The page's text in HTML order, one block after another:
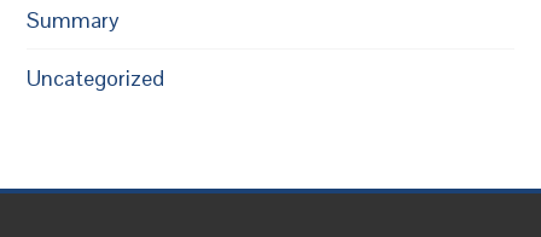
Summary
Uncategorized